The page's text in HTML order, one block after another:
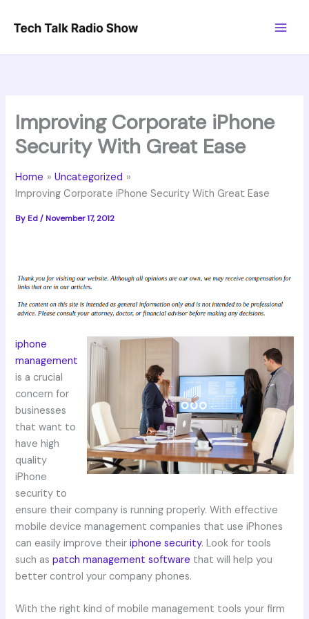
Improving Corporate iPhone
Security With Great Ease
Home
Uncategorized
Improving Corporate iPhone Security With Great Ease
By Ed/ November 17, 2012
iphone
management
is a crucial
concern for
businesses
that want to
have high
quality
iPhone
security to
ensure their company is running properly. With effective
mobile device management companies that use iPhones
can easily improve theiriphone security. Look for tools
such aspatch management software that will help you
better control your company phones.
With the right kind of mobile management tools your firm